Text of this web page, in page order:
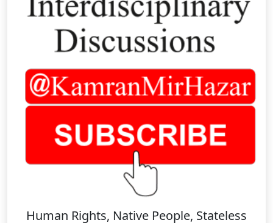
Human Rights, Native People, Stateless